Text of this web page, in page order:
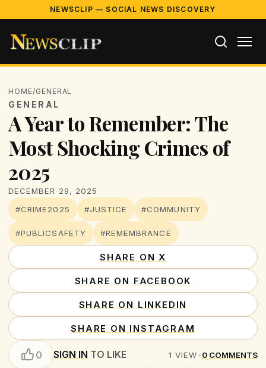
NEWSCLIP — SOCIAL NEWS DISCOVERY
HOME/GENERAL
GENERAL
A Year to Remember: The
Most Shocking Crimes of
2025
DECEMBER 29, 2025
#CRIME2025
#JUSTICE #COMMUNITY
#PUBLICSAFETY #REMEMBRANCE
SHARE ON X
SHARE ON FACEBOOK
SHARE ON LINKEDIN
SHARE ON INSTAGRAM
0 SIGN IN TO LIKE 1 VIEW•0 COMMENTS